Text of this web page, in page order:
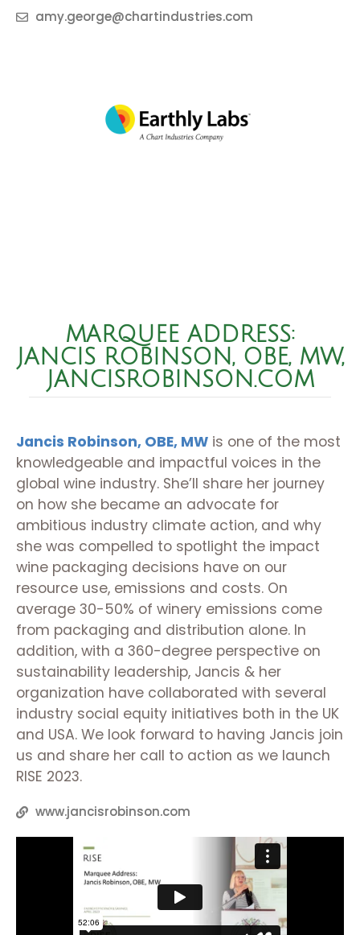
amy.george@chartindustries.com
MARQUEE ADDRESS:
JANCIS ROBINSON, OBE, MW,
JANCISROBINSON.COM
Jancis Robinson, OBE, MW is one of the most
knowledgeable and impactful voices in the
global wine industry. She’ll share her journey
on how she became an advocate for
ambitious industry climate action, and why
she was compelled to spotlight the impact
wine packaging decisions have on our
resource use, emissions and costs. On
average 30-50% of winery emissions come
from packaging and distribution alone. In
addition, with a 360-degree perspective on
sustainability leadership, Jancis & her
organization have collaborated with several
industry social equity initiatives both in the UK
and USA. We look forward to having Jancis join
us and share her call to action as we launch
RISE 2023.
www.jancisrobinson.com